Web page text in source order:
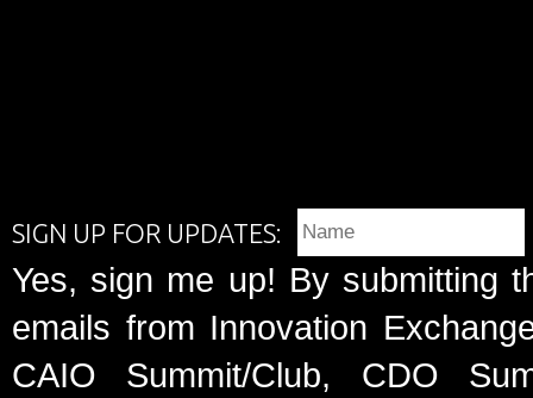
SIGN UP FOR UPDATES:
Yes, sign me up! By submitting
emails from Innovation
CAIO Summit/Club, CDO